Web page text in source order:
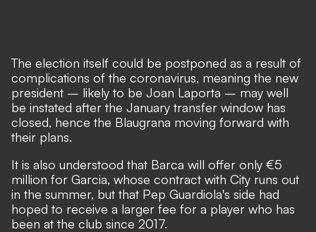
The election itself could be postponed as a result of
complications of the coronavirus, meaning the new
president – likely to be Joan Laporta – may well
be instated after the January transfer window has
closed, hence the Blaugrana moving forward with
their plans.
It is also understood that Barca will offer only €5
million for Garcia, whose contract with City runs out
in the summer, but that Pep Guardiola's side had
hoped to receive a larger fee for a player who has
been at the club since 2017.